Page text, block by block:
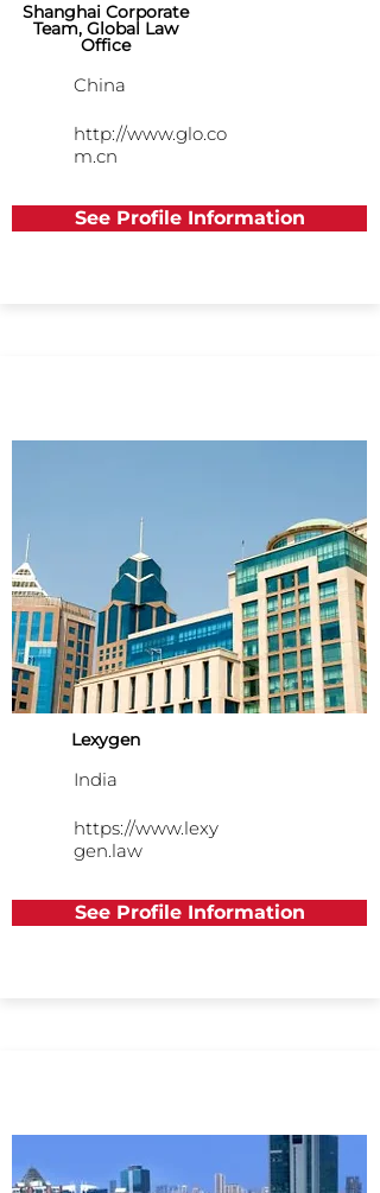
Shanghai Corporate
Team, Global Law
Office
China
http://www.glo.co
m.cn
See Profile Information
Lexygen
India
https://www.lexy
gen.law
See Profile Information